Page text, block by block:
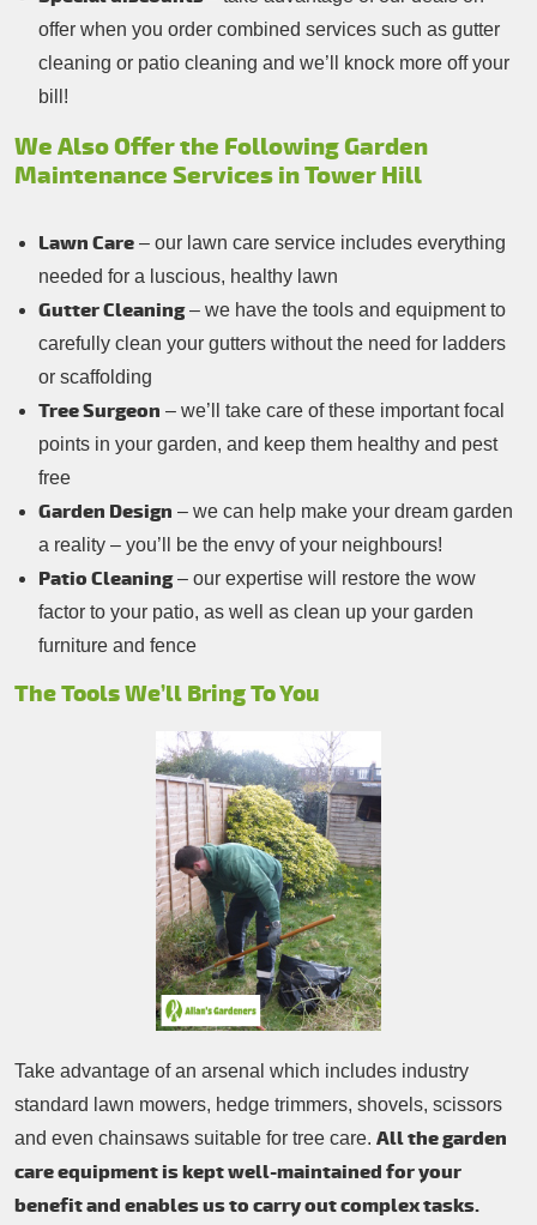
offer when you order combined services such as gutter
cleaning or patio cleaning and we’ll knock more off your
bill!
We Also Offer the Following Garden
Maintenance Services in Tower Hill
Lawn Care – our lawn care service includes everything
needed for a luscious, healthy lawn
Gutter Cleaning– we have the tools and equipment to
carefully clean your gutters without the need for ladders
or scaffolding
Tree Surgeon – we’ll take care of these important focal
points in your garden, and keep them healthy and pest
free
Garden Design – we can help make your dream garden
a reality – you’ll be the envy of your neighbours!
Patio Cleaning– our expertise will restore the wow
factor to your patio, as well as clean up your garden
furniture and fence
The Tools We’ll Bring To You
Take advantage of an arsenal which includes industry
standard lawn mowers, hedge trimmers, shovels, scissors
and even chainsaws suitable for tree care. All the garden
care equipment is kept well-maintained for your
benefit and enables us to carry out complex tasks.